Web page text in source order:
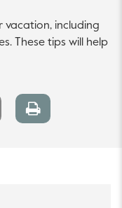
vacation, including
These tips will help
Print
page